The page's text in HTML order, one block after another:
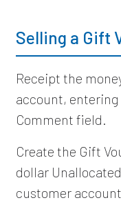
Selling a Gift
Receipt the
account,
Comment field.
Create the Gift
dollar
customer